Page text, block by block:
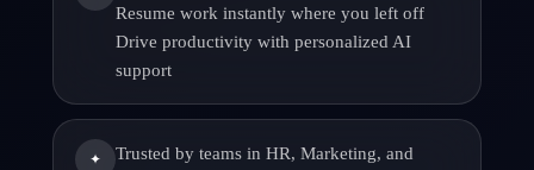
Resume work instantly where you left off
Drive productivity with personalized AI
support
✦
Trusted by teams in HR, Marketing, and